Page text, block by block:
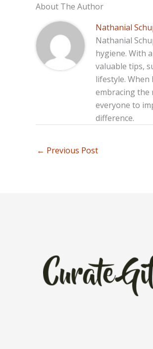
About The Author
Nathanial
Nathanial
hygiene. With
valuable tips,
lifestyle.
embracing the
everyone to
difference.
← Previous Post